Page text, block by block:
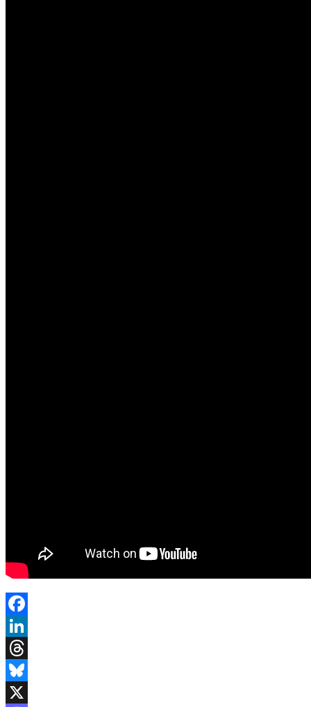
Facebook
LinkedIn
Threads
Bluesky